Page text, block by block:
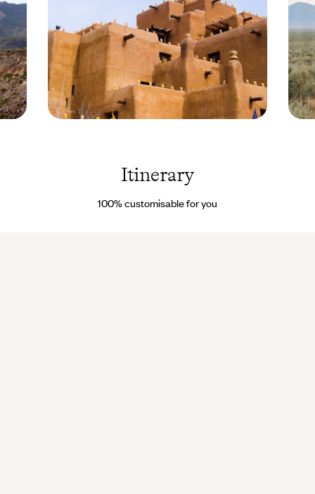
Itinerary
100% customisable for you